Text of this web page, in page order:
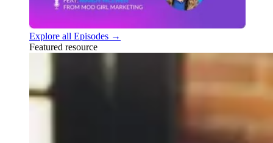
Explore all Episodes →
Featured resource